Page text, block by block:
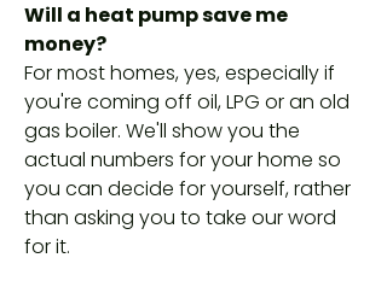
Will a heat pump save me
money?
For most homes, yes, especially if
you're coming off oil, LPG or an old
gas boiler. We'll show you the
actual numbers for your home so
you can decide for yourself, rather
than asking you to take our word
for it.